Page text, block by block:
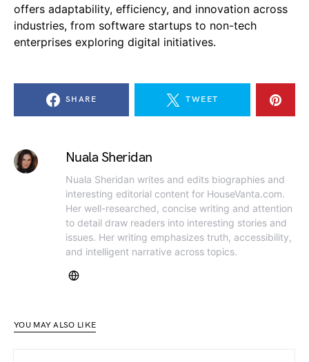
offers adaptability, efficiency, and innovation across
industries, from software startups to non-tech
enterprises exploring digital initiatives.
SHARE TWEET
Nuala Sheridan
Nuala Sheridan writes and edits biographies and
interesting editorial content for HouseVanta.com.
Her well-researched, concise writing and attention
to detail draw readers into interesting stories and
issues. Her writing emphasizes truth, accessibility,
and intelligent narrative across topics.
YOU MAY ALSO LIKE